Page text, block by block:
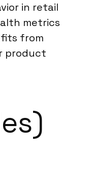
in retail
metrics
from
product